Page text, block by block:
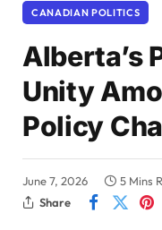
CANADIAN POLITICS
Alberta’s
Unity
Policy
June 7, 2026
5 Mins
Share